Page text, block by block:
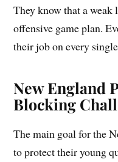
They know that a
offensive game plan.
their job on every
New England
Blocking
The main goal for the
to protect their young